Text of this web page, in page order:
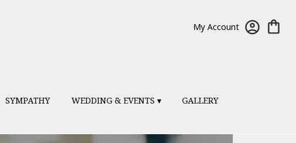
My Account
SYMPATHY WEDDING & EVENTS ▾
GALLERY